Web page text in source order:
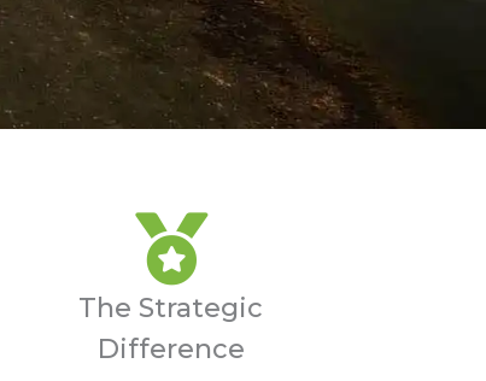
The Strategic
Difference